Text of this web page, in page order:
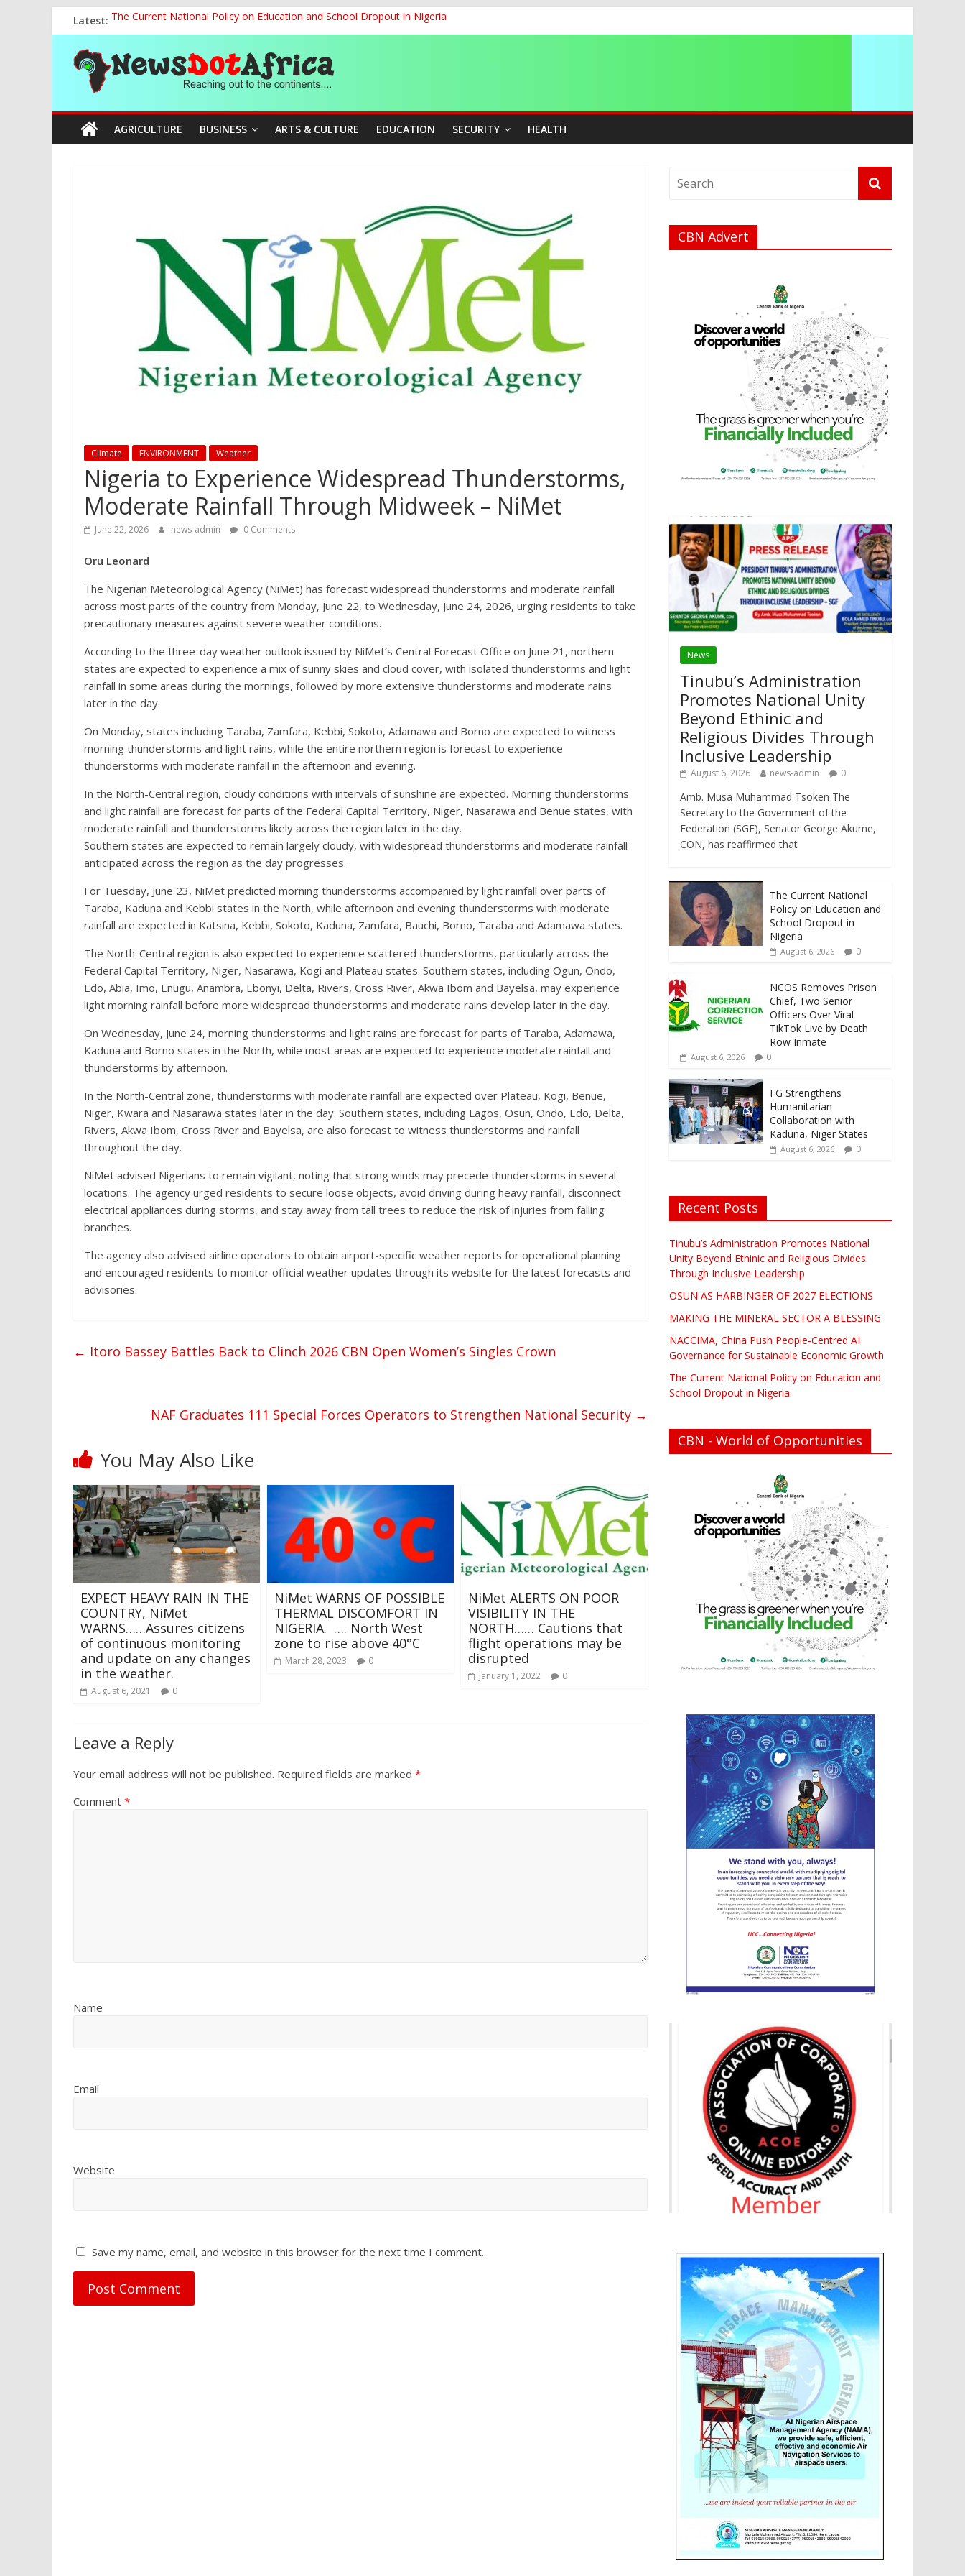
to
content
Latest: The Current National Policy on Education and School Dropout in Nigeria
Tinubu’s Administration Promotes National Unity Beyond Ethinic and Religious Divides Through Inclusive Leadership
OSUN AS HARBINGER OF 2027 ELECTIONS
MAKING THE MINERAL SECTOR A BLESSING
NACCIMA, China Push People-Centred AI Governance for Sustainable Economic Growth
News
Dot
Africa
continents….
AGRICULTURE BUSINESS ARTS & CULTURE EDUCATION SECURITY HEALTH
Climate ENVIRONMENT Weather
Nigeria to Experience Widespread Thunderstorms,
Moderate Rainfall Through Midweek – NiMet
June 22, 2026 news-admin 0 Comments
Oru Leonard
The Nigerian Meteorological Agency (NiMet) has forecast widespread thunderstorms and moderate rainfall
across most parts of the country from Monday, June 22, to Wednesday, June 24, 2026, urging residents to take
precautionary measures against severe weather conditions.
According to the three-day weather outlook issued by NiMet’s Central Forecast Office on June 21, northern
states are expected to experience a mix of sunny skies and cloud cover, with isolated thunderstorms and light
rainfall in some areas during the mornings, followed by more extensive thunderstorms and moderate rains
later in the day.
On Monday, states including Taraba, Zamfara, Kebbi, Sokoto, Adamawa and Borno are expected to witness
morning thunderstorms and light rains, while the entire northern region is forecast to experience
thunderstorms with moderate rainfall in the afternoon and evening.
In the North-Central region, cloudy conditions with intervals of sunshine are expected. Morning thunderstorms
and light rainfall are forecast for parts of the Federal Capital Territory, Niger, Nasarawa and Benue states, with
moderate rainfall and thunderstorms likely across the region later in the day.
Southern states are expected to remain largely cloudy, with widespread thunderstorms and moderate rainfall
anticipated across the region as the day progresses.
For Tuesday, June 23, NiMet predicted morning thunderstorms accompanied by light rainfall over parts of
Taraba, Kaduna and Kebbi states in the North, while afternoon and evening thunderstorms with moderate
rainfall are expected in Katsina, Kebbi, Sokoto, Kaduna, Zamfara, Bauchi, Borno, Taraba and Adamawa states.
The North-Central region is also expected to experience scattered thunderstorms, particularly across the
Federal Capital Territory, Niger, Nasarawa, Kogi and Plateau states. Southern states, including Ogun, Ondo,
Edo, Abia, Imo, Enugu, Anambra, Ebonyi, Delta, Rivers, Cross River, Akwa Ibom and Bayelsa, may experience
light morning rainfall before more widespread thunderstorms and moderate rains develop later in the day.
On Wednesday, June 24, morning thunderstorms and light rains are forecast for parts of Taraba, Adamawa,
Kaduna and Borno states in the North, while most areas are expected to experience moderate rainfall and
thunderstorms by afternoon.
In the North-Central zone, thunderstorms with moderate rainfall are expected over Plateau, Kogi, Benue,
Niger, Kwara and Nasarawa states later in the day. Southern states, including Lagos, Osun, Ondo, Edo, Delta,
Rivers, Akwa Ibom, Cross River and Bayelsa, are also forecast to witness thunderstorms and rainfall
throughout the day.
NiMet advised Nigerians to remain vigilant, noting that strong winds may precede thunderstorms in several
locations. The agency urged residents to secure loose objects, avoid driving during heavy rainfall, disconnect
electrical appliances during storms, and stay away from tall trees to reduce the risk of injuries from falling
branches.
The agency also advised airline operators to obtain airport-specific weather reports for operational planning
and encouraged residents to monitor official weather updates through its website for the latest forecasts and
advisories.
← Itoro Bassey Battles Back to Clinch 2026 CBN Open Women’s Singles Crown
NAF Graduates 111 Special Forces Operators to Strengthen National Security →
You May Also Like
EXPECT HEAVY RAIN IN THE
COUNTRY, NiMet
WARNS……Assures citizens
of continuous monitoring
and update on any changes
in the weather.
August 6, 2021 0
NiMet WARNS OF POSSIBLE
THERMAL DISCOMFORT IN
NIGERIA. …. North West
zone to rise above 40°C
March 28, 2023 0
NiMet ALERTS ON POOR
VISIBILITY IN THE
NORTH…… Cautions that
flight operations may be
disrupted
January 1, 2022 0
Leave a Reply
Your email address will not be published. Required fields are marked *
Comment *
Name
Email
Website
Save my name, email, and website in this browser for the next time I comment.
CBN Advert
News
Tinubu’s Administration
Promotes National Unity
Beyond Ethinic and
Religious Divides Through
Inclusive Leadership
August 6, 2026 news-admin 0
Amb. Musa Muhammad Tsoken The
Secretary to the Government of the
Federation (SGF), Senator George Akume,
CON, has reaffirmed that
The Current National
Policy on Education and
School Dropout in
Nigeria
August 6, 2026 0
NCOS Removes Prison
Chief, Two Senior
Officers Over Viral
TikTok Live by Death
Row Inmate
August 6, 2026 0
FG Strengthens
Humanitarian
Collaboration with
Kaduna, Niger States
August 6, 2026 0
Recent Posts
Tinubu’s Administration Promotes National
Unity Beyond Ethinic and Religious Divides
Through Inclusive Leadership
OSUN AS HARBINGER OF 2027 ELECTIONS
MAKING THE MINERAL SECTOR A BLESSING
NACCIMA, China Push People-Centred AI
Governance for Sustainable Economic Growth
The Current National Policy on Education and
School Dropout in Nigeria
CBN - World of Opportunities